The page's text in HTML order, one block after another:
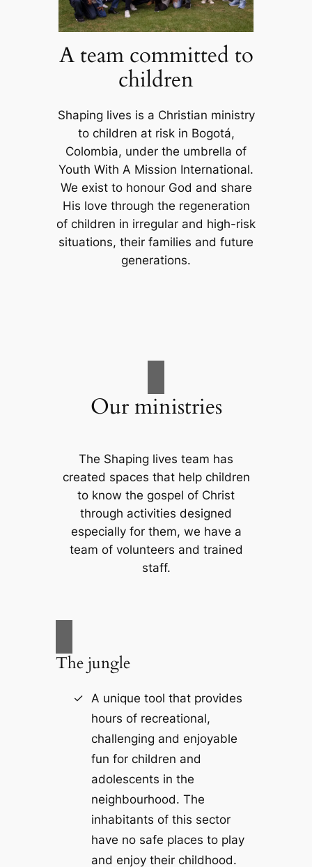
A team committed to
children
Shaping lives is a Christian ministry
to children at risk in Bogotá,
Colombia, under the umbrella of
Youth With A Mission International.
We exist to honour God and share
His love through the regeneration
of children in irregular and high-risk
situations, their families and future
generations.
Our ministries
The Shaping lives team has
created spaces that help children
to know the gospel of Christ
through activities designed
especially for them, we have a
team of volunteers and trained
staff.
The jungle
A unique tool that provides
hours of recreational,
challenging and enjoyable
fun for children and
adolescents in the
neighbourhood. The
inhabitants of this sector
have no safe places to play
and enjoy their childhood.